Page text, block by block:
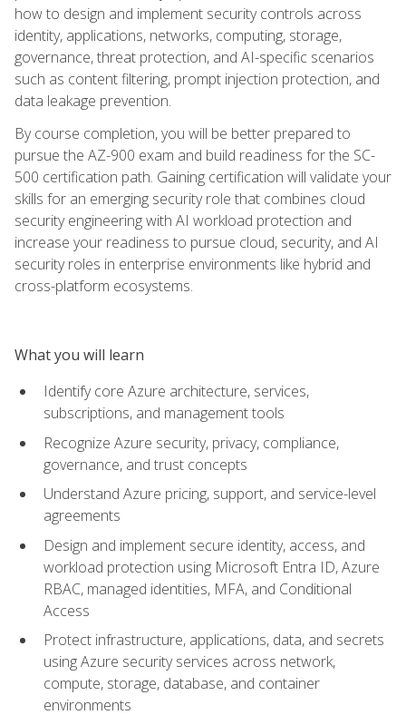
how to design and implement security controls across
identity, applications, networks, computing, storage,
governance, threat protection, and AI-specific scenarios
such as content filtering, prompt injection protection, and
data leakage prevention.
By course completion, you will be better prepared to
pursue the AZ-900 exam and build readiness for the SC-
500 certification path. Gaining certification will validate your
skills for an emerging security role that combines cloud
security engineering with AI workload protection and
increase your readiness to pursue cloud, security, and AI
security roles in enterprise environments like hybrid and
cross-platform ecosystems.
What you will learn
Identify core Azure architecture, services,
subscriptions, and management tools
Recognize Azure security, privacy, compliance,
governance, and trust concepts
Understand Azure pricing, support, and service-level
agreements
Design and implement secure identity, access, and
workload protection using Microsoft Entra ID, Azure
RBAC, managed identities, MFA, and Conditional
Access
Protect infrastructure, applications, data, and secrets
using Azure security services across network,
compute, storage, database, and container
environments